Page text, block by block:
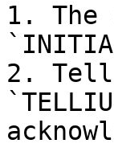
1. The
2.